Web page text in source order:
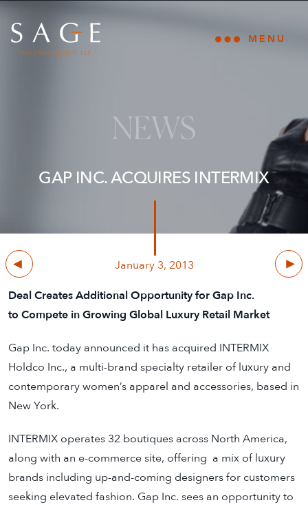
The Sage Group, LLC
Open main
MENU
NEWS
GAP INC. ACQUIRES INTERMIX
January 3, 2013
Previous Next
Deal Creates Additional Opportunity for Gap Inc.
to Compete in Growing Global Luxury Retail Market
Gap Inc. today announced it has acquired INTERMIX
Holdco Inc., a multi-brand specialty retailer of luxury and
contemporary women’s apparel and accessories, based in
New York.
INTERMIX operates 32 boutiques across North America,
along with an e-commerce site, offering a mix of luxury
brands including up-and-coming designers for customers
seeking elevated fashion. Gap Inc. sees an opportunity to